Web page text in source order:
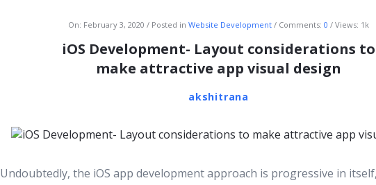
On: February 3, 2020 Posted in Website Development Comments: 0 Views: 1k
iOS Development- Layout considerations to
make attractive app visual design
akshitrana
Undoubtedly, the iOS app development approach is progressive in